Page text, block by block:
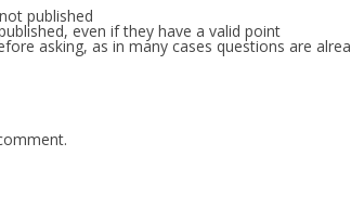
published
even if they have a valid point
asking, as in many cases questions are